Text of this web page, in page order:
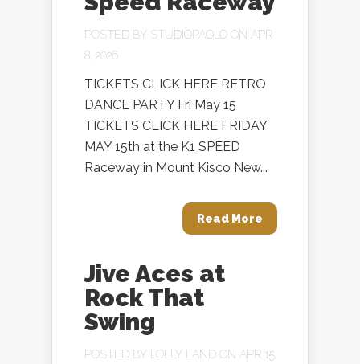
POSTED BY STUDIOPAOLO ON APR
8, 2026
TICKETS CLICK HERE RETRO
DANCE PARTY Fri May 15
TICKETS CLICK HERE FRIDAY
MAY 15th at the K1 SPEED
Raceway in Mount Kisco New...
Read More
Jive Aces at
Rock That
Swing
POSTED BY LOLLY LAND ON APR 15,